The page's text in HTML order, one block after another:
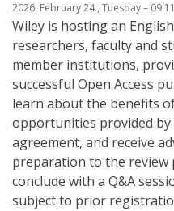
2026. February 24., Tuesday – 09:11
Wiley is hosting an
researchers, faculty and
member institutions,
successful Open Access
learn about the benefits
opportunities provided by
agreement, and receive
preparation to the review
conclude with a Q&A
subject to prior